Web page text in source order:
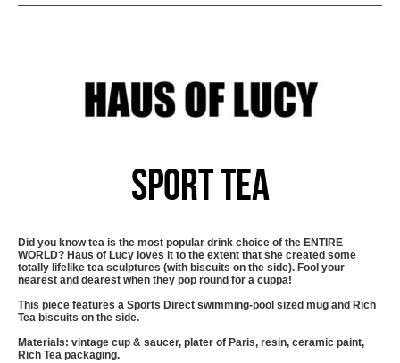
Sport Tea
Did you know tea is the most popular drink choice of the ENTIRE
WORLD? Haus of Lucy loves it to the extent that she created some
totally lifelike tea sculptures (with biscuits on the side). Fool your
nearest and dearest when they pop round for a cuppa!
This piece features a Sports Direct swimming-pool sized mug and Rich
Tea biscuits on the side.
Materials: vintage cup & saucer, plater of Paris, resin, ceramic paint,
Rich Tea packaging.